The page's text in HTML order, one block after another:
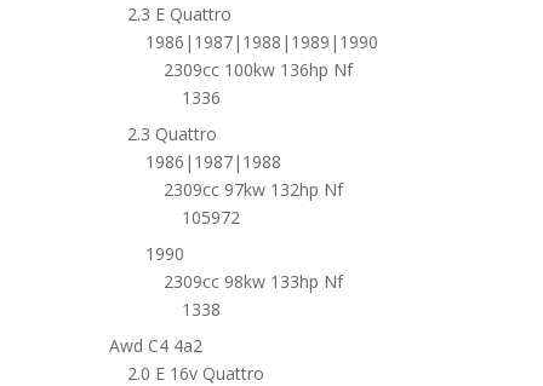
2.3 E Quattro
1986|1987|1988|1989|1990
2309cc 100kw 136hp Nf
1336
2.3 Quattro
1986|1987|1988
2309cc 97kw 132hp Nf
105972
1990
2309cc 98kw 133hp Nf
1338
Awd C4 4a2
2.0 E 16v Quattro